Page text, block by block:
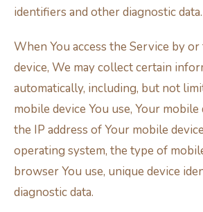
identifiers and other diagnostic data.
When You access the Service by
device, We may collect certain
automatically, including, but not
mobile device You use, Your mobile
the IP address of Your mobile
operating system, the type of
browser You use, unique device
diagnostic data.